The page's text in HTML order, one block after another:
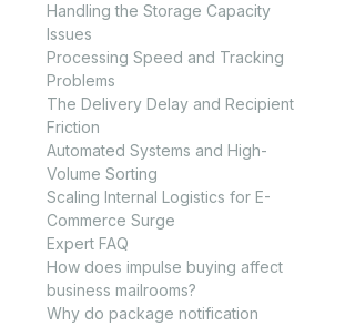
Handling the Storage Capacity
Issues
Processing Speed and Tracking
Problems
The Delivery Delay and Recipient
Friction
Automated Systems and High-
Volume Sorting
Scaling Internal Logistics for E-
Commerce Surge
Expert FAQ
How does impulse buying affect
business mailrooms?
Why do package notification